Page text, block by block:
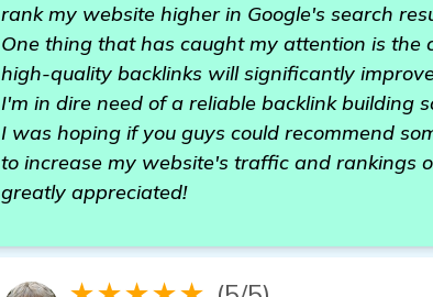
rank my website higher in Google's search
One thing that has caught my attention is
high-quality backlinks will significantly
I'm in dire need of a reliable backlink building
I was hoping if you guys could recommend
to increase my website's traffic and rankings
greatly appreciated!